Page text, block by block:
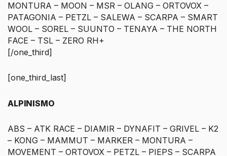
MONTURA – MOON – MSR – OLANG – ORTOVOX –
PATAGONIA – PETZL – SALEWA – SCARPA – SMART
WOOL – SOREL – SUUNTO – TENAYA – THE NORTH
FACE – TSL – ZERO RH+
[/one_third]
[one_third_last]
ALPINISMO
ABS – ATK RACE – DIAMIR – DYNAFIT – GRIVEL – K2
– KONG – MAMMUT – MARKER – MONTURA –
MOVEMENT – ORTOVOX – PETZL – PIEPS – SCARPA